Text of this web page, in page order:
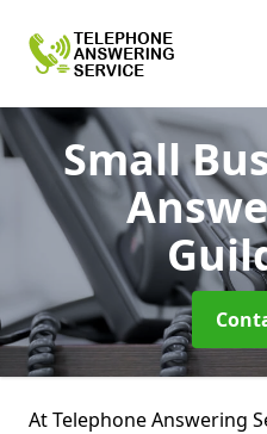
Small
At Telephone Answering